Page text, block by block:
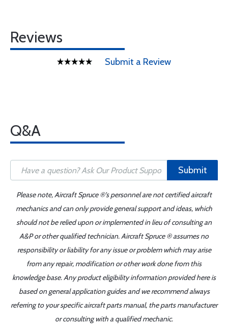
Reviews
Submit a Review
Q&A
Submit
Please note, Aircraft Spruce ®'s personnel are not certified aircraft
mechanics and can only provide general support and ideas, which
should not be relied upon or implemented in lieu of consulting an
A&P or other qualified technician. Aircraft Spruce ® assumes no
responsibility or liability for any issue or problem which may arise
from any repair, modification or other work done from this
knowledge base. Any product eligibility information provided here is
based on general application guides and we recommend always
referring to your specific aircraft parts manual, the parts manufacturer
or consulting with a qualified mechanic.